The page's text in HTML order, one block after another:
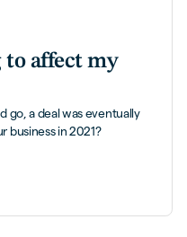
affect my
go, a deal was eventually
business in 2021?